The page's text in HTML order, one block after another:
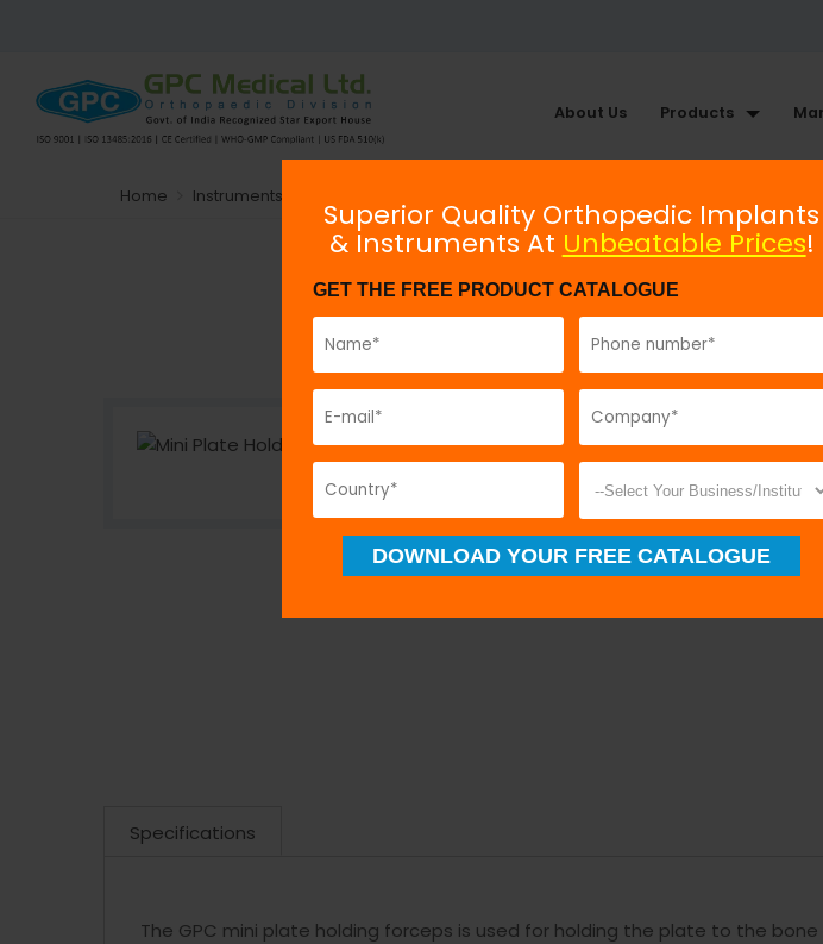
About Us Products
Home Instruments
Mini Plate
Specifications
The GPC mini plate holding forceps is used for holding the plate to the
Superior Quality Orthopedic Implants
& Instruments At Unbeatable Prices!
GET THE FREE PRODUCT CATALOGUE
DOWNLOAD YOUR FREE CATALOGUE